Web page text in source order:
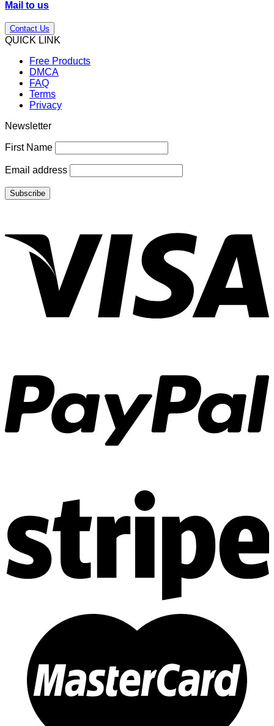
Mail to us
Contact Us
QUICK LINK
Free Products
DMCA
FAQ
Terms
Privacy
Newsletter
First Name
Email address